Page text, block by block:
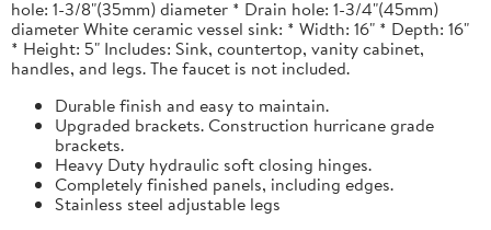
hole: 1-3/8"(35mm) diameter * Drain hole: 1-3/4"(45mm)
diameter White ceramic vessel sink: * Width: 16" * Depth: 16"
* Height: 5" Includes: Sink, countertop, vanity cabinet,
handles, and legs. The faucet is not included.
Durable finish and easy to maintain.
Upgraded brackets. Construction hurricane grade
brackets.
Heavy Duty hydraulic soft closing hinges.
Completely finished panels, including edges.
Stainless steel adjustable legs